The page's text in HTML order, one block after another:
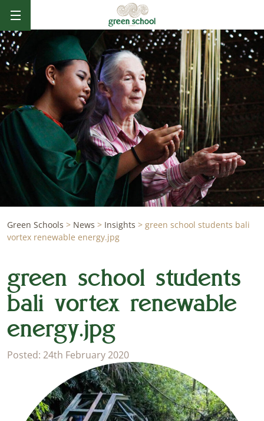
Green Schools > News > Insights > green school students bali
vortex renewable energy.jpg
green school students
bali vortex renewable
energy.jpg
Posted: 24th February 2020